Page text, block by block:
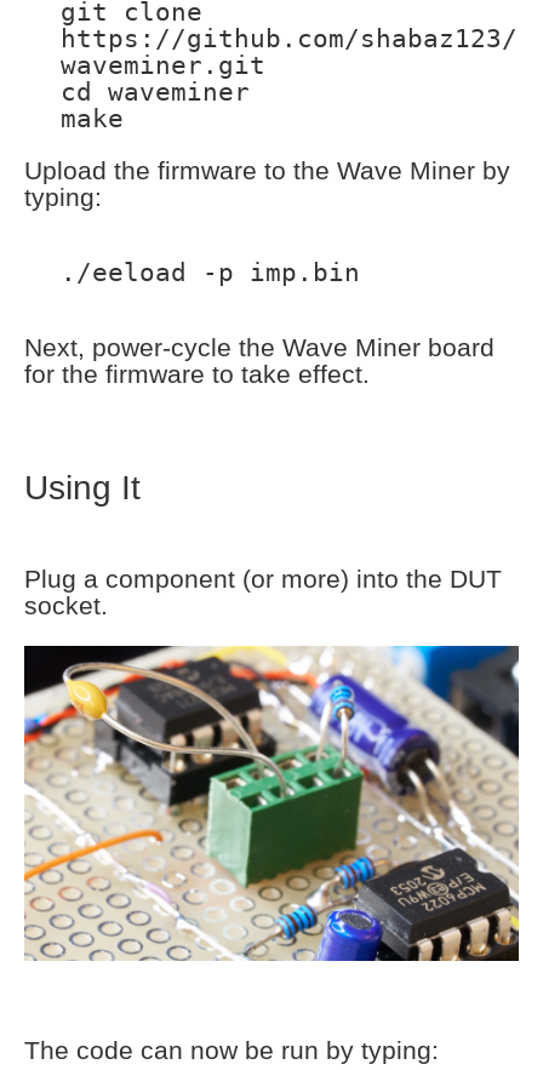
git clone
https://github.com/shabaz123/
waveminer.git
cd waveminer
make
Upload the firmware to the Wave Miner by
typing:
./eeload -p imp.bin
Next, power-cycle the Wave Miner board
for the firmware to take effect.
Using It
Plug a component (or more) into the DUT
socket.
The code can now be run by typing: